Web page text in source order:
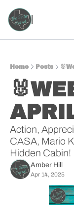
Home Posts
Action,
CASA, Mario
Hidden Cabin!
Amber Hill
Apr 14, 2025